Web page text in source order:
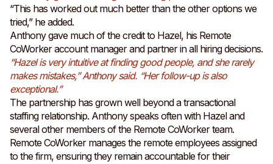
“This has worked out much better than the other options we
tried,” he added.
Anthony gave much of the credit to Hazel, his Remote
CoWorker account manager and partner in all hiring decisions.
“Hazel is very intuitive at finding good people, and she rarely
makes mistakes,” Anthony said. “Her follow-up is also
exceptional.”
The partnership has grown well beyond a transactional
staffing relationship. Anthony speaks often with Hazel and
several other members of the Remote CoWorker team.
Remote CoWorker manages the remote employees assigned
to the firm, ensuring they remain accountable for their